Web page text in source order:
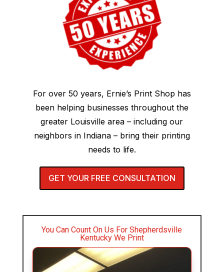
For over 50 years, Ernie’s Print Shop has
been helping businesses throughout the
greater Louisville area – including our
neighbors in Indiana – bring their printing
needs to life.
GET YOUR FREE CONSULTATION
You Can Count On Us For Shepherdsville
Kentucky We Print